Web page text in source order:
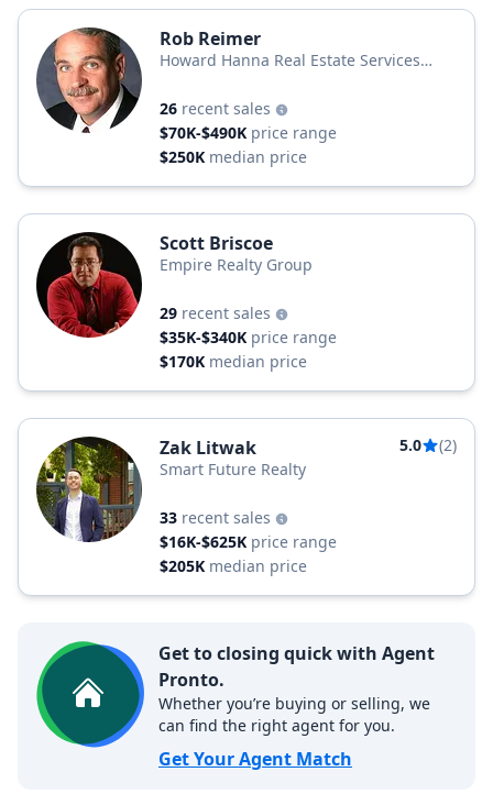
Rob Reimer
Howard Hanna Real Estate Services
26 recent sales
$70K-$490K price range
$250K median price
Scott Briscoe
Empire Realty Group
29 recent sales
$35K-$340K price range
$170K median price
Zak Litwak 5.0
(2)
Smart Future Realty
33 recent sales
$16K-$625K price range
$205K median price
Get to closing quick with Agent
Pronto.
Whether you’re buying or selling, we
can find the right agent for you.
Get Your Agent Match